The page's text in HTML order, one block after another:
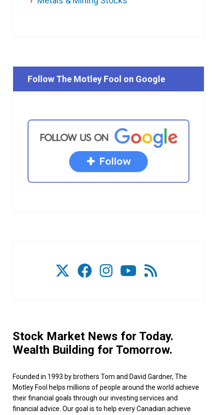
Follow The Motley Fool on Google
Stock Market News for Today.
Wealth Building for Tomorrow.
Founded in 1993 by brothers Tom and David Gardner, The
Motley Fool helps millions of people around the world achieve
their financial goals through our investing services and
financial advice. Our goal is to help every Canadian achieve